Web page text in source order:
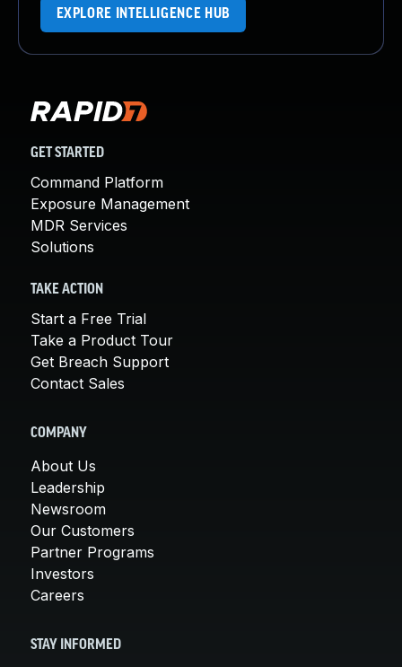
EXPLORE INTELLIGENCE HUB
GET STARTED
Command Platform
Exposure Management
MDR Services
Solutions
TAKE ACTION
Start a Free Trial
Take a Product Tour
Get Breach Support
Contact Sales
COMPANY
About Us
Leadership
Newsroom
Our Customers
Partner Programs
Investors
Careers
STAY INFORMED